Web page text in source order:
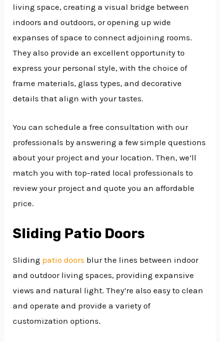
living space, creating a visual bridge between
indoors and outdoors, or opening up wide
expanses of space to connect adjoining rooms.
They also provide an excellent opportunity to
express your personal style, with the choice of
frame materials, glass types, and decorative
details that align with your tastes.
You can schedule a free consultation with our
professionals by answering a few simple questions
about your project and your location. Then, we’ll
match you with top-rated local professionals to
review your project and quote you an affordable
price.
Sliding Patio Doors
Sliding patio doors blur the lines between indoor
and outdoor living spaces, providing expansive
views and natural light. They’re also easy to clean
and operate and provide a variety of
customization options.